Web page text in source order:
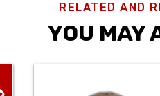
RELATED AND
YOU MAY